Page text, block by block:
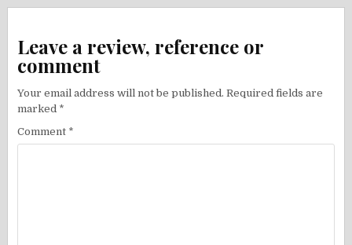
Leave a review, reference or
comment
Your email address will not be published. Required fields are
marked *
Comment *